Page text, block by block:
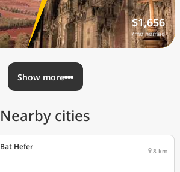
$1,656
/mo nomad
Show more
Nearby cities
Bat Hefer 8 km